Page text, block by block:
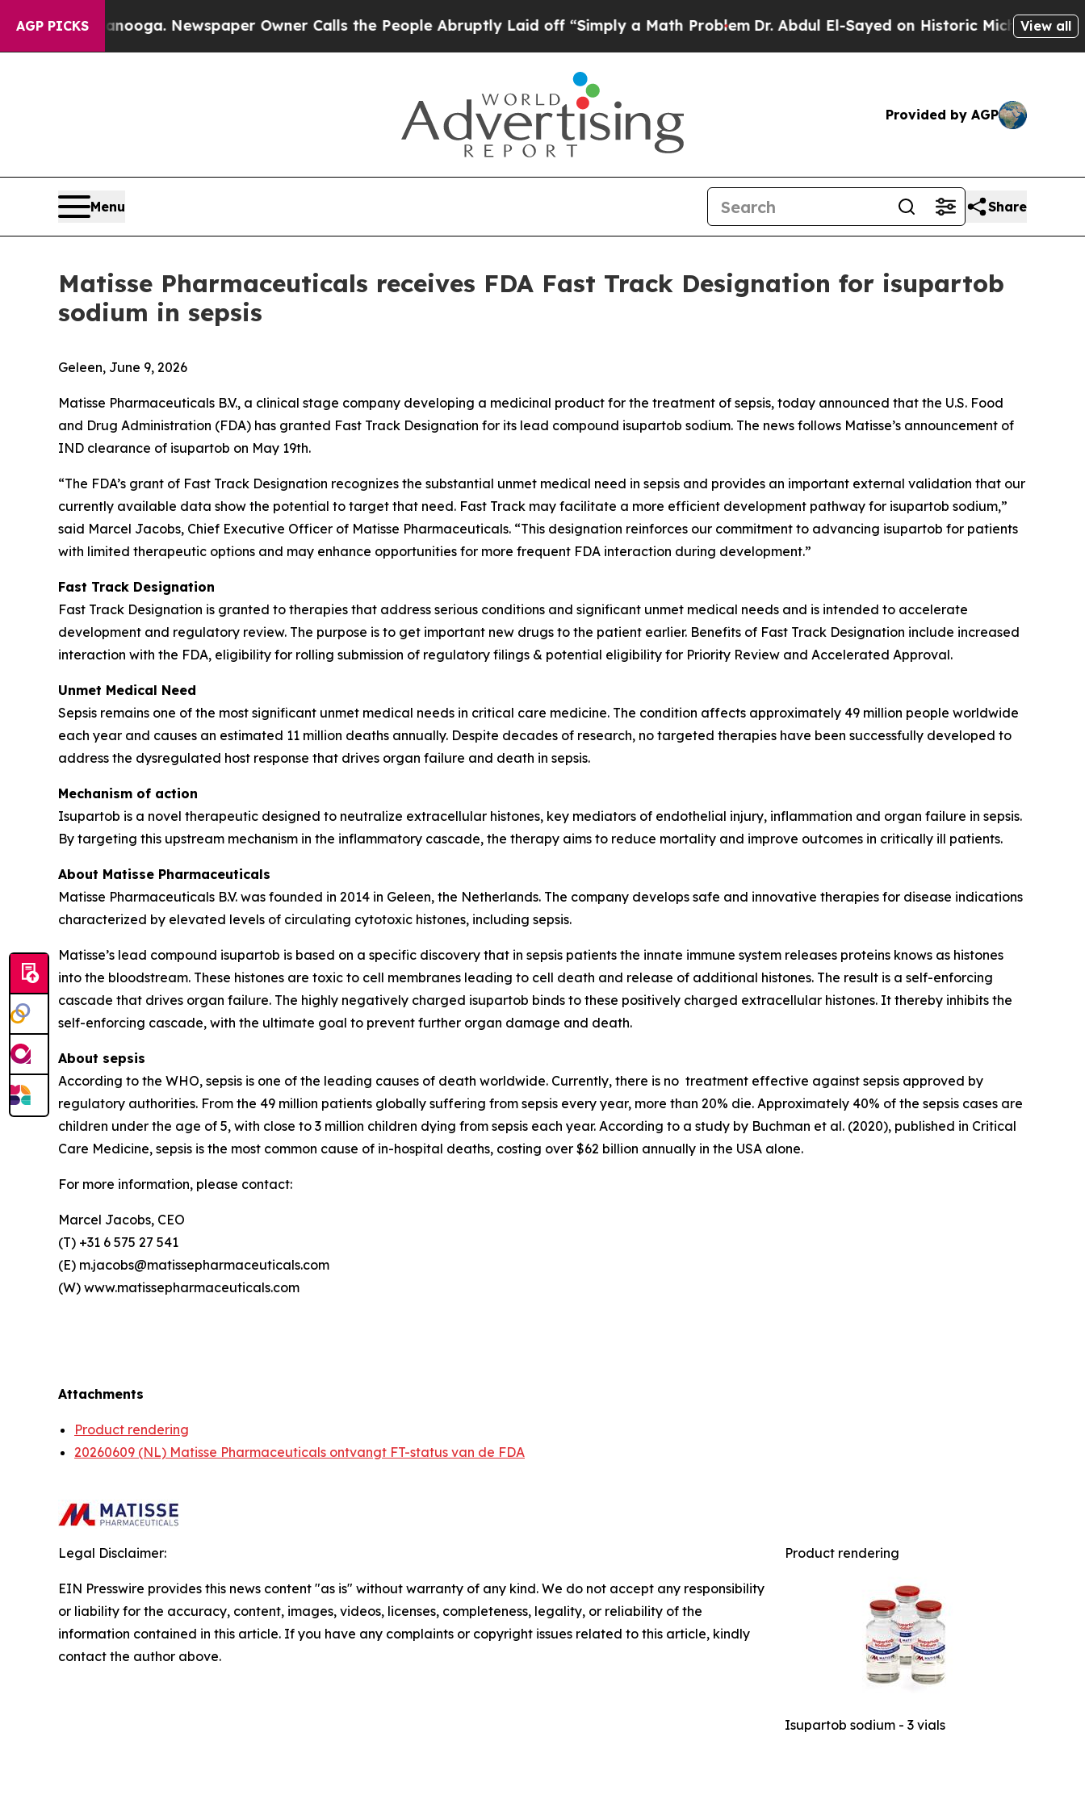
AGP PICKS
Chattanooga. Newspaper Owner Calls the People Abruptly Laid off “Simply a Math ProblemDr. Abdul El-Sayed on Historic Michigan Win:View all
Provided by AGP
Menu Share
Matisse Pharmaceuticals receives FDA Fast Track Designation for isupartob
sodium in sepsis
Geleen, June 9, 2026
Matisse Pharmaceuticals B.V., a clinical stage company developing a medicinal product for the treatment of sepsis, today announced that the U.S. Food
and Drug Administration (FDA) has granted Fast Track Designation for its lead compound isupartob sodium. The news follows Matisse’s announcement of
IND clearance of isupartob on May 19th.
“The FDA’s grant of Fast Track Designation recognizes the substantial unmet medical need in sepsis and provides an important external validation that our
currently available data show the potential to target that need. Fast Track may facilitate a more efficient development pathway for isupartob sodium,”
said Marcel Jacobs, Chief Executive Officer of Matisse Pharmaceuticals. “This designation reinforces our commitment to advancing isupartob for patients
with limited therapeutic options and may enhance opportunities for more frequent FDA interaction during development.”
Fast Track Designation
Fast Track Designation is granted to therapies that address serious conditions and significant unmet medical needs and is intended to accelerate
development and regulatory review. The purpose is to get important new drugs to the patient earlier. Benefits of Fast Track Designation include increased
interaction with the FDA, eligibility for rolling submission of regulatory filings & potential eligibility for Priority Review and Accelerated Approval.
Unmet Medical Need
Sepsis remains one of the most significant unmet medical needs in critical care medicine. The condition affects approximately 49 million people worldwide
each year and causes an estimated 11 million deaths annually. Despite decades of research, no targeted therapies have been successfully developed to
address the dysregulated host response that drives organ failure and death in sepsis.
Mechanism of action
Isupartob is a novel therapeutic designed to neutralize extracellular histones, key mediators of endothelial injury, inflammation and organ failure in sepsis.
By targeting this upstream mechanism in the inflammatory cascade, the therapy aims to reduce mortality and improve outcomes in critically ill patients.
About Matisse Pharmaceuticals
Matisse Pharmaceuticals B.V. was founded in 2014 in Geleen, the Netherlands. The company develops safe and innovative therapies for disease indications
characterized by elevated levels of circulating cytotoxic histones, including sepsis.
Matisse’s lead compound isupartob is based on a specific discovery that in sepsis patients the innate immune system releases proteins knows as histones
into the bloodstream. These histones are toxic to cell membranes leading to cell death and release of additional histones. The result is a self-enforcing
cascade that drives organ failure. The highly negatively charged isupartob binds to these positively charged extracellular histones. It thereby inhibits the
self-enforcing cascade, with the ultimate goal to prevent further organ damage and death.
About sepsis
According to the WHO, sepsis is one of the leading causes of death worldwide. Currently, there is no treatment effective against sepsis approved by
regulatory authorities. From the 49 million patients globally suffering from sepsis every year, more than 20% die. Approximately 40% of the sepsis cases are
children under the age of 5, with close to 3 million children dying from sepsis each year. According to a study by Buchman et al. (2020), published in Critical
Care Medicine, sepsis is the most common cause of in-hospital deaths, costing over $62 billion annually in the USA alone.
For more information, please contact:
Marcel Jacobs, CEO
(T) +31 6 575 27 541
(E) m.jacobs@matissepharmaceuticals.com
(W) www.matissepharmaceuticals.com
Attachments
Product rendering
20260609 (NL) Matisse Pharmaceuticals ontvangt FT-status van de FDA
Product rendering
Isupartob sodium - 3 vials
Legal Disclaimer:
EIN Presswire provides this news content "as is" without warranty of any kind. We do not accept any responsibility
or liability for the accuracy, content, images, videos, licenses, completeness, legality, or reliability of the
information contained in this article. If you have any complaints or copyright issues related to this article, kindly
contact the author above.